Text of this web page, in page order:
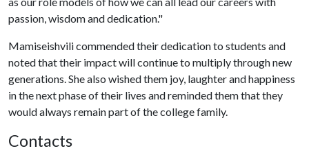
passion, wisdom and dedication."
Mamiseishvili commended their dedication to students and
noted that their impact will continue to multiply through new
generations. She also wished them joy, laughter and happiness
in the next phase of their lives and reminded them that they
would always remain part of the college family.
Contacts